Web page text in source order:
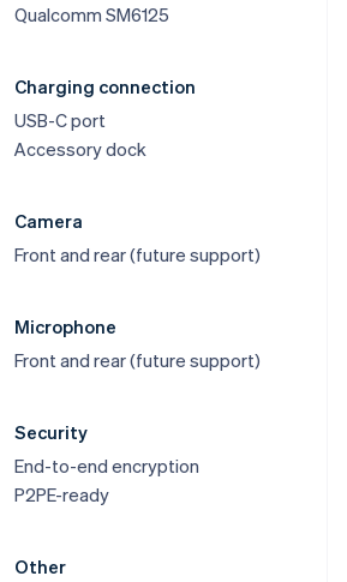
Qualcomm SM6125
Charging connection
USB-C port
Accessory dock
Camera
Front and rear (future support)
Microphone
Front and rear (future support)
Security
End-to-end encryption
P2PE-ready
Other